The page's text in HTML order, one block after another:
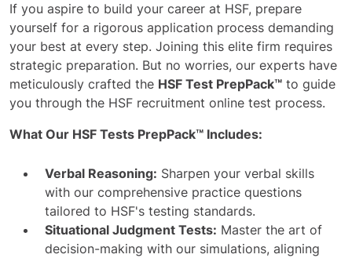
If you aspire to build your career at HSF, prepare
yourself for a rigorous application process demanding
your best at every step. Joining this elite firm requires
strategic preparation. But no worries, our experts have
meticulously crafted the HSF Test PrepPack™ to guide
you through the HSF recruitment online test process.
What Our HSF Tests PrepPack™ Includes:
Verbal Reasoning: Sharpen your verbal skills
with our comprehensive practice questions
tailored to HSF's testing standards.
Situational Judgment Tests: Master the art of
decision-making with our simulations, aligning